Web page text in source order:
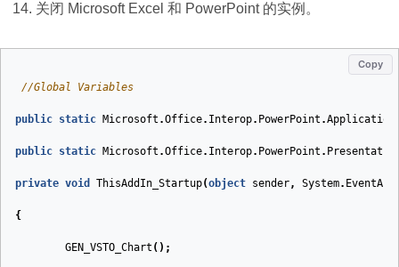
关闭 Microsoft Excel 和 PowerPoint 的实例。
Copy
//Global Variables
public static Microsoft .Office. Interop. PowerPoint .Application
public static Microsoft .Office. Interop. PowerPoint .
private void ThisAddIn_Startup(object sender, System.
{
GEN_VSTO_Chart ();